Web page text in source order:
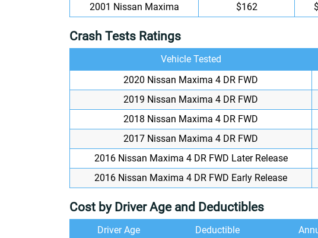
2001 Nissan Maxima
$162
Crash Tests Ratings
Vehicle Tested
2020 Nissan Maxima 4 DR FWD
2019 Nissan Maxima 4 DR FWD
2018 Nissan Maxima 4 DR FWD
2017 Nissan Maxima 4 DR FWD
2016 Nissan Maxima 4 DR FWD Later Release
2016 Nissan Maxima 4 DR FWD Early Release
Cost by Driver Age and Deductibles
Driver Age Deductible